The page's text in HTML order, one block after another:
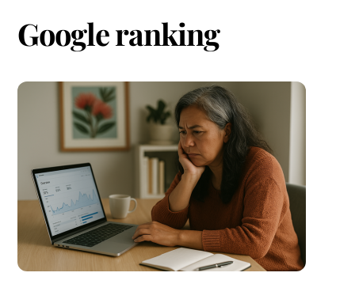
Google ranking